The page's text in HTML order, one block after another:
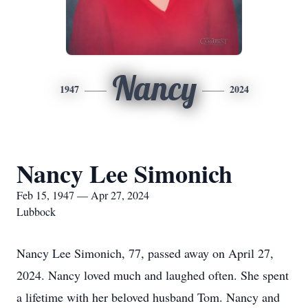
1947 Nancy 2024
Nancy Lee Simonich
Feb 15, 1947 — Apr 27, 2024
Lubbock
Nancy Lee Simonich, 77, passed away on April 27,
2024. Nancy loved much and laughed often. She spent
a lifetime with her beloved husband Tom. Nancy and